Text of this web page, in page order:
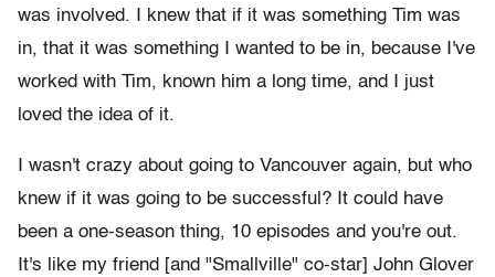
was involved. I knew that if it was something Tim was
in, that it was something I wanted to be in, because I've
worked with Tim, known him a long time, and I just
loved the idea of it.
I wasn't crazy about going to Vancouver again, but who
knew if it was going to be successful? It could have
been a one-season thing, 10 episodes and you're out.
It's like my friend [and "Smallville" co-star] John Glover